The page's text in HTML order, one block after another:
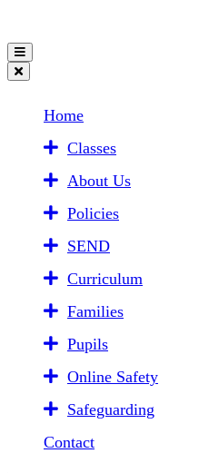
Home
Classes
About Us
Policies
SEND
Curriculum
Families
Pupils
Online Safety
Safeguarding
Contact